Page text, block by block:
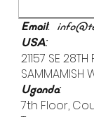
Email:
USA:
21157 SE 28TH
SAMMAMISH
Uganda:
7th Floor,
is already